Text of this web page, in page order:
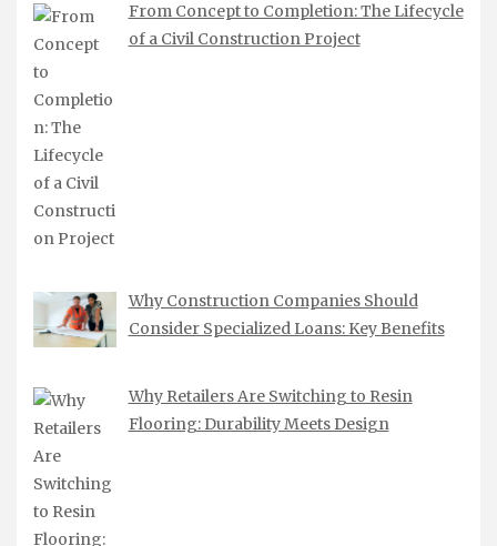
From Concept to Completion: The Lifecycle
of a Civil Construction Project
Why Construction Companies Should
Consider Specialized Loans: Key Benefits
Why Retailers Are Switching to Resin
Flooring: Durability Meets Design